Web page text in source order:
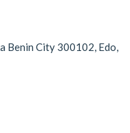
Benin City 300102, Edo,